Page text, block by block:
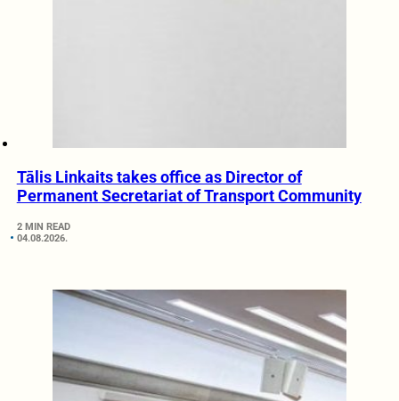
Tālis Linkaits takes office as Director of
Permanent Secretariat of Transport Community
2 MIN READ
04.08.2026.